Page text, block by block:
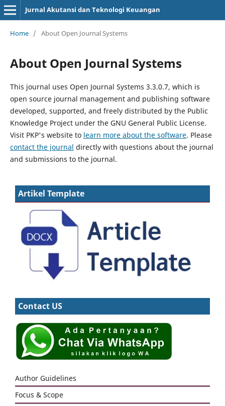
Jurnal Akutansi dan Teknologi Keuangan
Home / About Open Journal Systems
About Open Journal Systems
This journal uses Open Journal Systems 3.3.0.7, which is
open source journal management and publishing software
developed, supported, and freely distributed by the Public
Knowledge Project under the GNU General Public License.
Visit PKP's website to learn more about the software. Please
contact the journal directly with questions about the journal
and submissions to the journal.
Artikel Template
Contact US
Author Guidelines
Focus & Scope